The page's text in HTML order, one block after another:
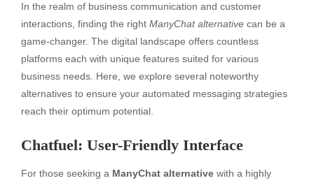
In the realm of business communication and customer
interactions, finding the right ManyChat alternative can be a
game-changer. The digital landscape offers countless
platforms each with unique features suited for various
business needs. Here, we explore several noteworthy
alternatives to ensure your automated messaging strategies
reach their optimum potential.
Chatfuel: User-Friendly Interface
For those seeking a ManyChat alternative with a highly